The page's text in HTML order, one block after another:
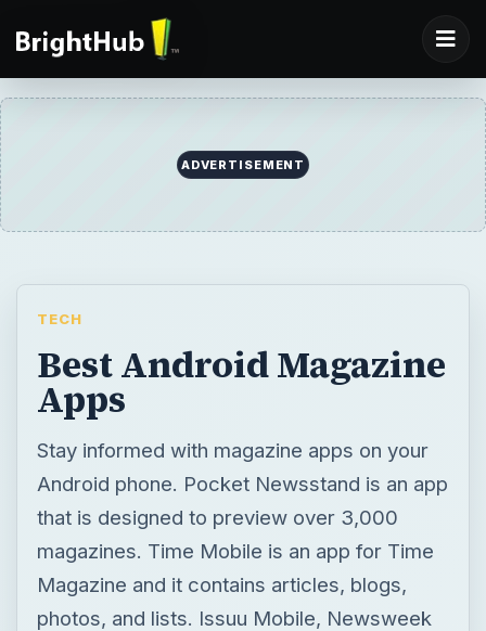
ADVERTISEMENT
TECH
Best Android Magazine
Apps
Stay informed with magazine apps on your
Android phone. Pocket Newsstand is an app
that is designed to preview over 3,000
magazines. Time Mobile is an app for Time
Magazine and it contains articles, blogs,
photos, and lists. Issuu Mobile, Newsweek